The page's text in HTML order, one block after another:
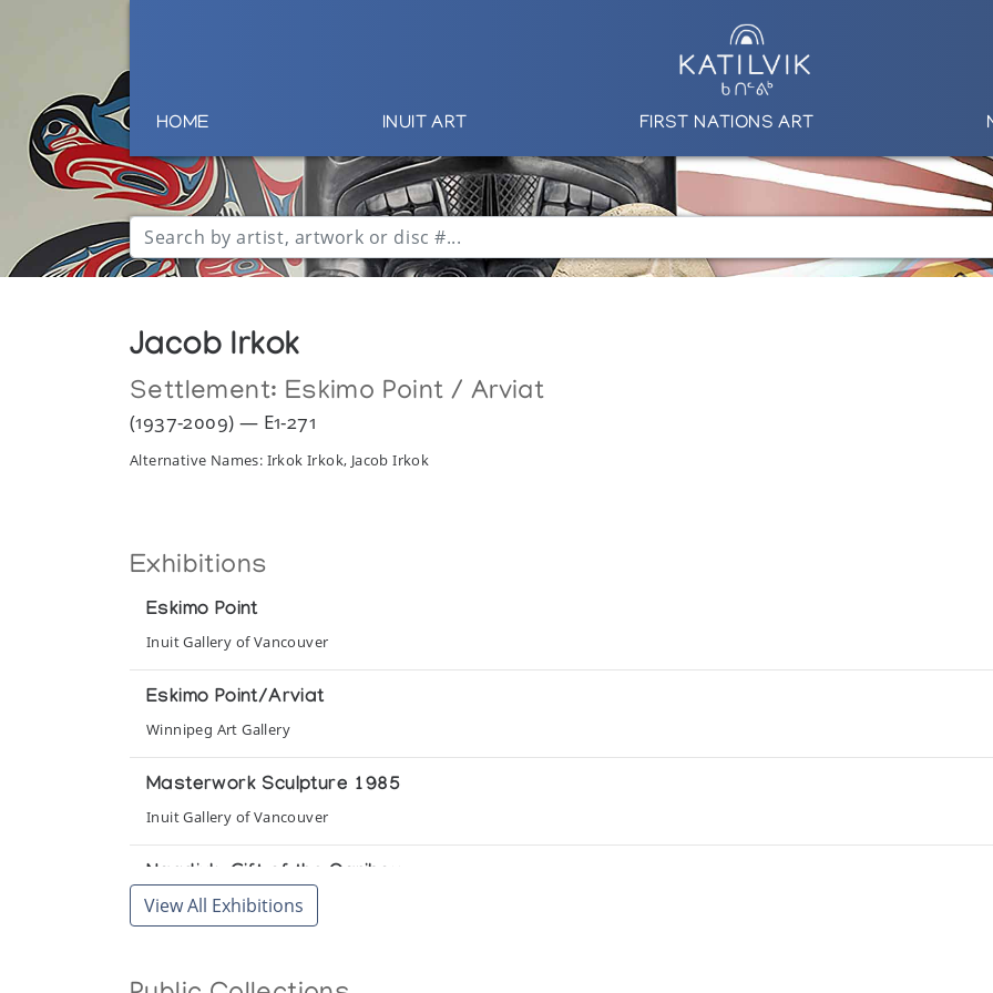
HOME INUIT ART FIRST NATIONS ART
Jacob Irkok
Settlement: Eskimo Point / Arviat
(1937-2009) — E1-271
Alternative Names: Irkok Irkok, Jacob Irkok
Exhibitions
Eskimo Point
Inuit Gallery of Vancouver
Eskimo Point/Arviat
Winnipeg Art Gallery
Masterwork Sculpture 1985
Inuit Gallery of Vancouver
Nagdjuk: Gift of the Caribou
Art Space Gallery
View All Exhibitions